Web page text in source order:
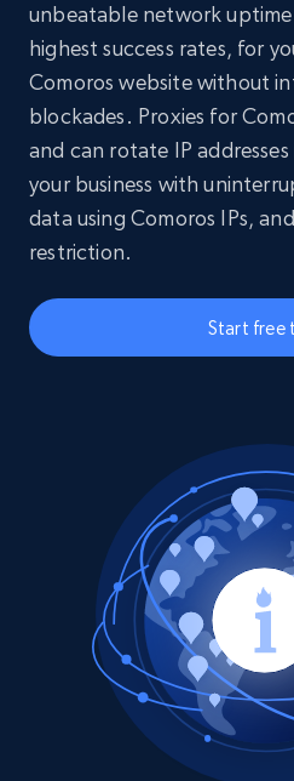
unbeatable network
highest success rates, for
Comoros website without
blockades. Proxies for
and can rotate IP
your business with
data using Comoros IPs,
restriction.
Start free